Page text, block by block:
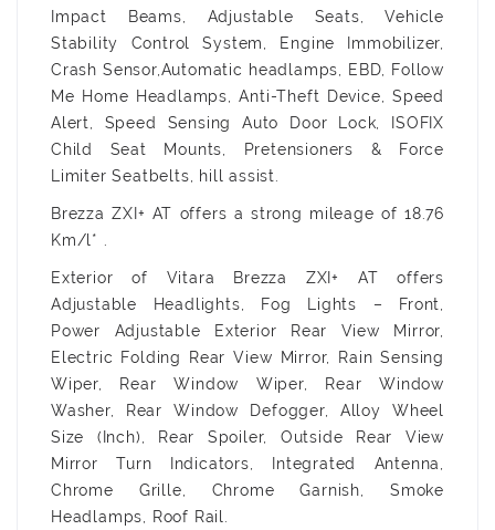
Impact Beams, Adjustable Seats, Vehicle
Stability Control System, Engine Immobilizer,
Crash Sensor,Automatic headlamps, EBD, Follow
Me Home Headlamps, Anti-Theft Device, Speed
Alert, Speed Sensing Auto Door Lock, ISOFIX
Child Seat Mounts, Pretensioners & Force
Limiter Seatbelts, hill assist.
Brezza ZXI+ AT offers a strong mileage of 18.76
Km/l* .
Exterior of Vitara Brezza ZXI+ AT offers
Adjustable Headlights, Fog Lights – Front,
Power Adjustable Exterior Rear View Mirror,
Electric Folding Rear View Mirror, Rain Sensing
Wiper, Rear Window Wiper, Rear Window
Washer, Rear Window Defogger, Alloy Wheel
Size (Inch), Rear Spoiler, Outside Rear View
Mirror Turn Indicators, Integrated Antenna,
Chrome Grille, Chrome Garnish, Smoke
Headlamps, Roof Rail.